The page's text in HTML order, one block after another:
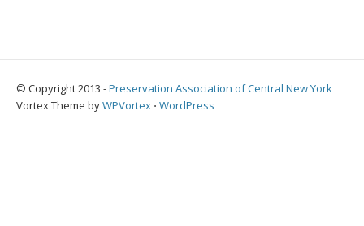
© Copyright 2013 -Preservation Association of Central New York
Vortex Theme byWPVortex ⋅ WordPress